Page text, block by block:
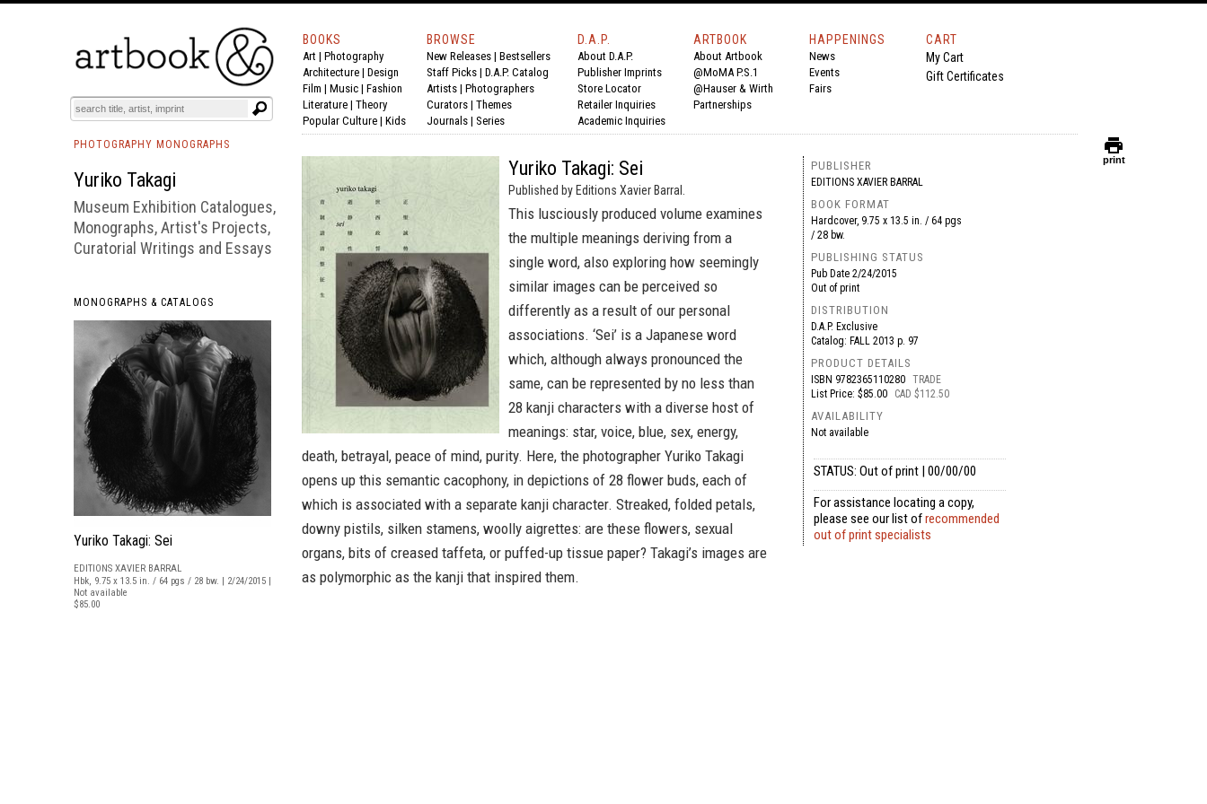
BOOKS EVENTS AND FEATURES
BOOKS
Art | Photography
Architecture | Design
Film | Music | Fashion
Literature | Theory
Popular Culture | Kids
BROWSE
New Releases | Bestsellers
Staff Picks | D.A.P. Catalog
Artists | Photographers
Curators | Themes
Journals | Series
D.A.P.
About D.A.P.
Publisher Imprints
Store Locator
Retailer Inquiries
Academic Inquiries
ARTBOOK
About Artbook
@MoMA P.S.1
@Hauser & Wirth
Partnerships
HAPPENINGS
News
Events
Fairs
CART
My Cart
Gift Certificates
PHOTOGRAPHY MONOGRAPHS
Yuriko Takagi
Museum Exhibition Catalogues,
Monographs, Artist's Projects,
Curatorial Writings and Essays
MONOGRAPHS & CATALOGS
Yuriko Takagi: Sei
EDITIONS XAVIER BARRAL
Hbk, 9.75 x 13.5 in. / 64 pgs / 28 bw. | 2/24/2015 |
Not available
$85.00
Yuriko Takagi: Sei
Published by Editions Xavier Barral.
This lusciously produced volume examines
the multiple meanings deriving from a
single word, also exploring how seemingly
similar images can be perceived so
differently as a result of our personal
associations. ‘Sei’ is a Japanese word
which, although always pronounced the
same, can be represented by no less than
28 kanji characters with a diverse host of
meanings: star, voice, blue, sex, energy,
death, betrayal, peace of mind, purity. Here, the photographer Yuriko Takagi
opens up this semantic cacophony, in depictions of 28 flower buds, each of
which is associated with a separate kanji character. Streaked, folded petals,
downy pistils, silken stamens, woolly aigrettes: are these flowers, sexual
organs, bits of creased taffeta, or puffed-up tissue paper? Takagi’s images are
as polymorphic as the kanji that inspired them.
PUBLISHER
EDITIONS XAVIER BARRAL
BOOK FORMAT
Hardcover, 9.75 x 13.5 in. / 64 pgs
/ 28 bw.
PUBLISHING STATUS
Pub Date2/24/2015
Out of print
DISTRIBUTION
D.A.P. Exclusive
Catalog: FALL 2013 p. 97
PRODUCT DETAILS
ISBN 9782365110280 TRADE
List Price: $85.00
CAD $112.50
AVAILABILITY
Not available
STATUS: Out of print | 00/00/00
For assistance locating a copy,
please see our list ofrecommended
out of print specialists
print
print